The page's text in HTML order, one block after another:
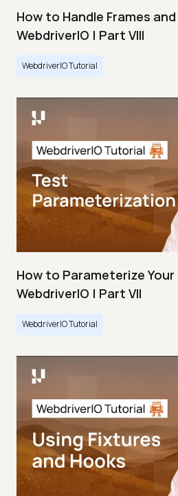
How to Handle Frames
WebdriverIO | Part VIII
WebdriverIO Tutorial
How to Parameterize
WebdriverIO | Part VII
WebdriverIO Tutorial